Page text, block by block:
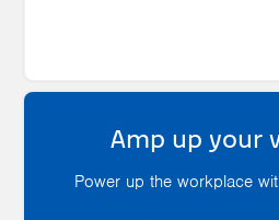
Amp up your
Power up the workplace